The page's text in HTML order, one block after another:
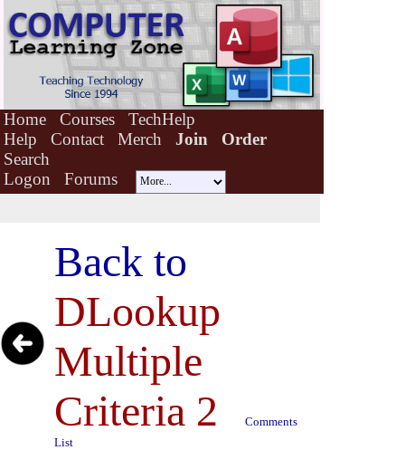
Home Courses
TechHelp
Help
Contact Merch Join
Order
Search
Logon
Forums
Back to
DLookup
Multiple
Criteria 2
Comments
List